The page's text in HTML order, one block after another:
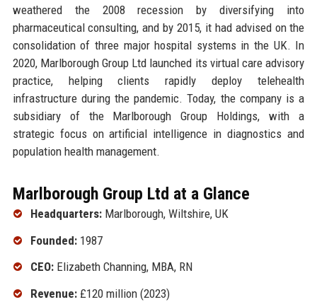
weathered the 2008 recession by diversifying into
pharmaceutical consulting, and by 2015, it had advised on the
consolidation of three major hospital systems in the UK. In
2020, Marlborough Group Ltd launched its virtual care advisory
practice, helping clients rapidly deploy telehealth
infrastructure during the pandemic. Today, the company is a
subsidiary of the Marlborough Group Holdings, with a
strategic focus on artificial intelligence in diagnostics and
population health management.
Marlborough Group Ltd at a Glance
Headquarters:Marlborough, Wiltshire, UK
Founded:1987
CEO:Elizabeth Channing, MBA, RN
Revenue:£120 million (2023)